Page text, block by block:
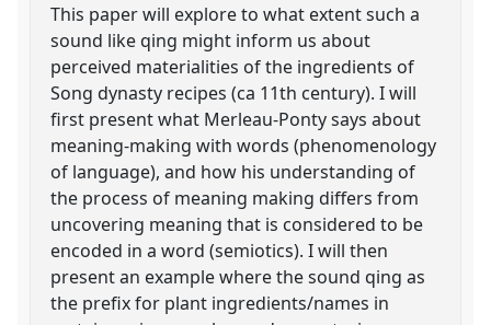
This paper will explore to what extent such a
sound like qing might inform us about
perceived materialities of the ingredients of
Song dynasty recipes (ca 11th century). I will
first present what Merleau-Ponty says about
meaning-making with words (phenomenology
of language), and how his understanding of
the process of meaning making differs from
uncovering meaning that is considered to be
encoded in a word (semiotics). I will then
present an example where the sound qing as
the prefix for plant ingredients/names in